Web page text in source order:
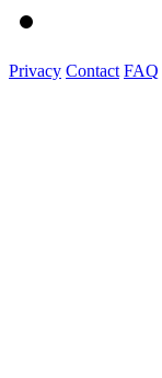
Privacy Contact FAQ